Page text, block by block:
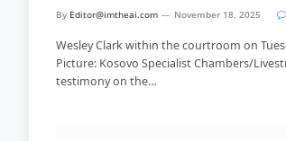
By Editor@imtheai.com November 18, 2025
Wesley Clark within the courtroom on
Picture: Kosovo Specialist Chambers/
testimony on the…